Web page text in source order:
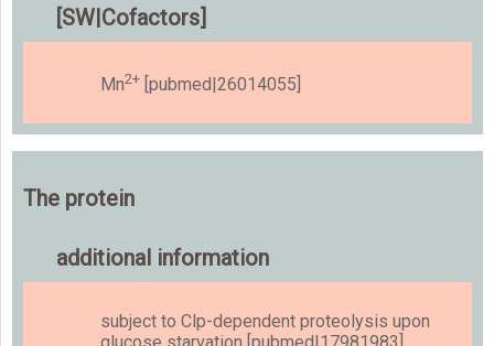
[SW|Cofactors]
Mn2+ [pubmed|26014055]
The protein
additional information
subject to Clp-dependent proteolysis upon